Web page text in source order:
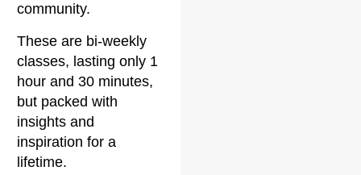
community.
These are bi-weekly
classes, lasting only 1
hour and 30 minutes,
but packed with
insights and
inspiration for a
lifetime.